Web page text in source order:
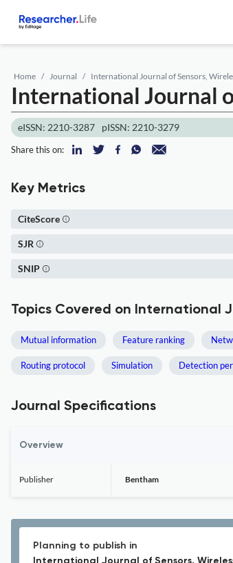
Home Journal International Journal of Sensors,
International Journal
eISSN: 2210-3287 pISSN: 2210-3279
Share this on:
Key Metrics
CiteScore
SJR
SNIP
Topics Covered on International
Mutual information Feature ranking
Routing protocol Simulation Detection
Journal Specifications
Overview
Publisher Bentham
Planning to publish in
International Journal of Sensors,